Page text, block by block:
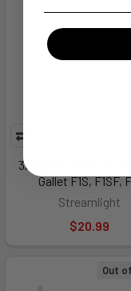
3AA/4AA Gallet
Gallet F1S, F1SF,
Streamlight
$20.99
Out